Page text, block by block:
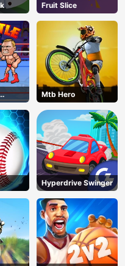
Fruit Slice
Mtb Hero
Hyperdrive Swinger